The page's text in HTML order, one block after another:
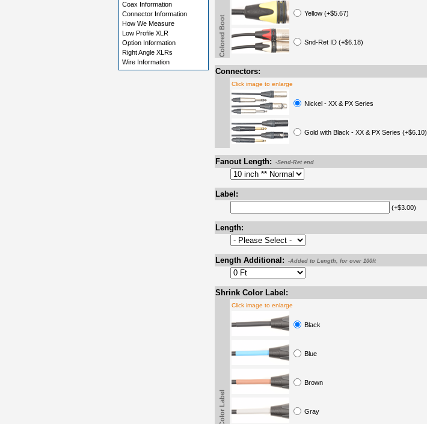
Yellow (+$5.67)
Snd-Ret ID (+$6.18)
Colored Boot
Connectors:
Click image to enlarge
Nickel - XX & PX Series
Gold with Black - XX & PX Series (+$6.10)
Fanout Length: -Send-Ret end
Label:
(+$3.00)
Length:
Length Additional: -Added to Length, for over 100ft
Shrink Color Label:
Click image to enlarge
Black
Blue
Brown
Gray
Coax Information
Connector Information
How We Measure
Low Profile XLR
Option Information
Right Angle XLRs
Wire Information